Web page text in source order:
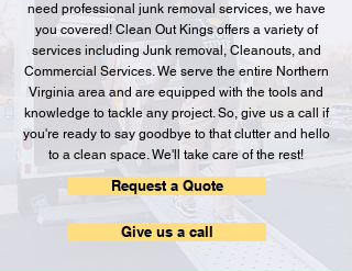
need professional junk removal services, we have
you covered! Clean Out Kings offers a variety of
services including Junk removal, Cleanouts, and
Commercial Services. We serve the entire Northern
Virginia area and are equipped with the tools and
knowledge to tackle any project. So, give us a call if
you're ready to say goodbye to that clutter and hello
to a clean space. We'll take care of the rest!
Request a Quote
Give us a call